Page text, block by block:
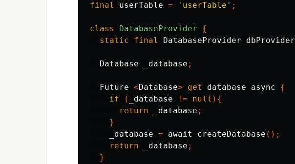
final userTable = 'userTable' ;
class DatabaseProvider
{
static
final DatabaseProvider dbProvider
Database _database ;
Future <Database> get database async
{
if
( _database != null ){
return
_database ;
}
_database = await createDatabase ();
return
_database ;
}